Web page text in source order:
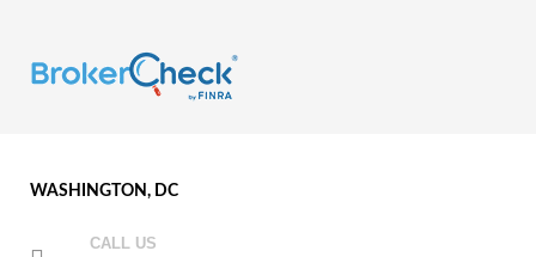
WASHINGTON, DC
CALL US